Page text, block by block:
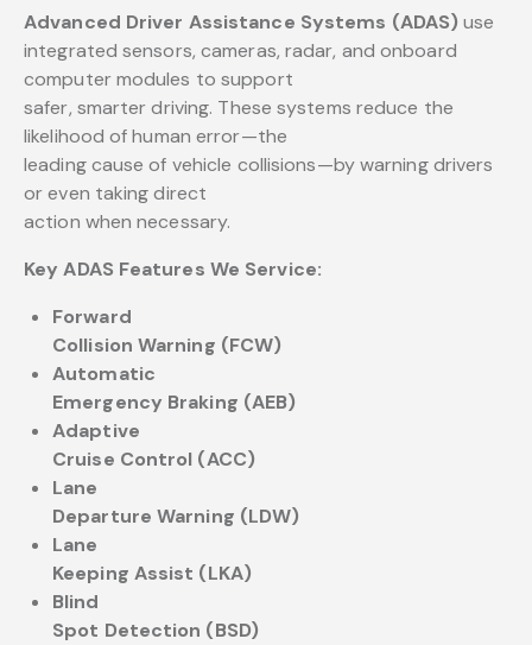
Advanced Driver Assistance Systems (ADAS) use
integrated sensors, cameras, radar, and onboard
computer modules to support
safer, smarter driving. These systems reduce the
likelihood of human error—the
leading cause of vehicle collisions—by warning drivers
or even taking direct
action when necessary.
Key ADAS Features We Service:
Forward
Collision Warning (FCW)
Automatic
Emergency Braking (AEB)
Adaptive
Cruise Control (ACC)
Lane
Departure Warning (LDW)
Lane
Keeping Assist (LKA)
Blind
Spot Detection (BSD)